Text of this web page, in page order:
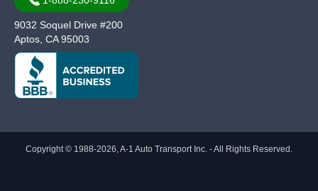
9032 Soquel Drive #200
Aptos, CA 95003
Copyright © 1988-2026, A-1 Auto Transport Inc. - All Rights Reserved.